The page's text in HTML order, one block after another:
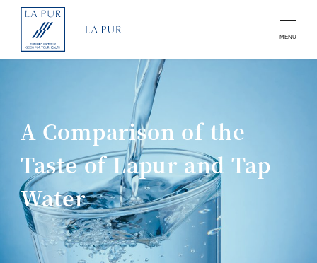
MENU
A Comparison of the
Taste of Lapur and Tap
Water